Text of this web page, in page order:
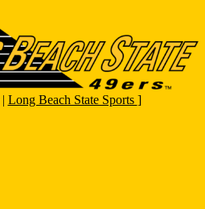
Long Beach State Sports ]